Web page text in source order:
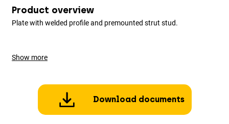
Product overview
Plate with welded profile and premounted strut stud.
Show more
Download documents